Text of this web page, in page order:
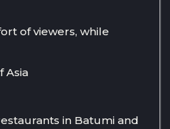
of viewers, while
Asia
in Batumi and